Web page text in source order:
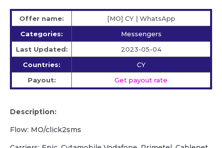
Offer name:
[MO] CY | WhatsApp
Categories:
Messengers
Last Updated:
2023-05-04
Countries:
CY
Payout:
Get payout rate
Description:
Flow: MO/click2sms